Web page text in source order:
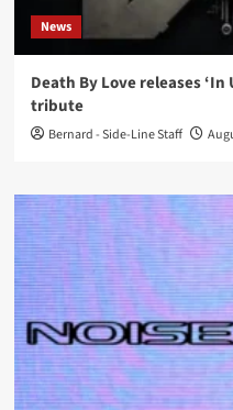
News
Death By Love releases
tribute
Bernard - Side-Line Staff